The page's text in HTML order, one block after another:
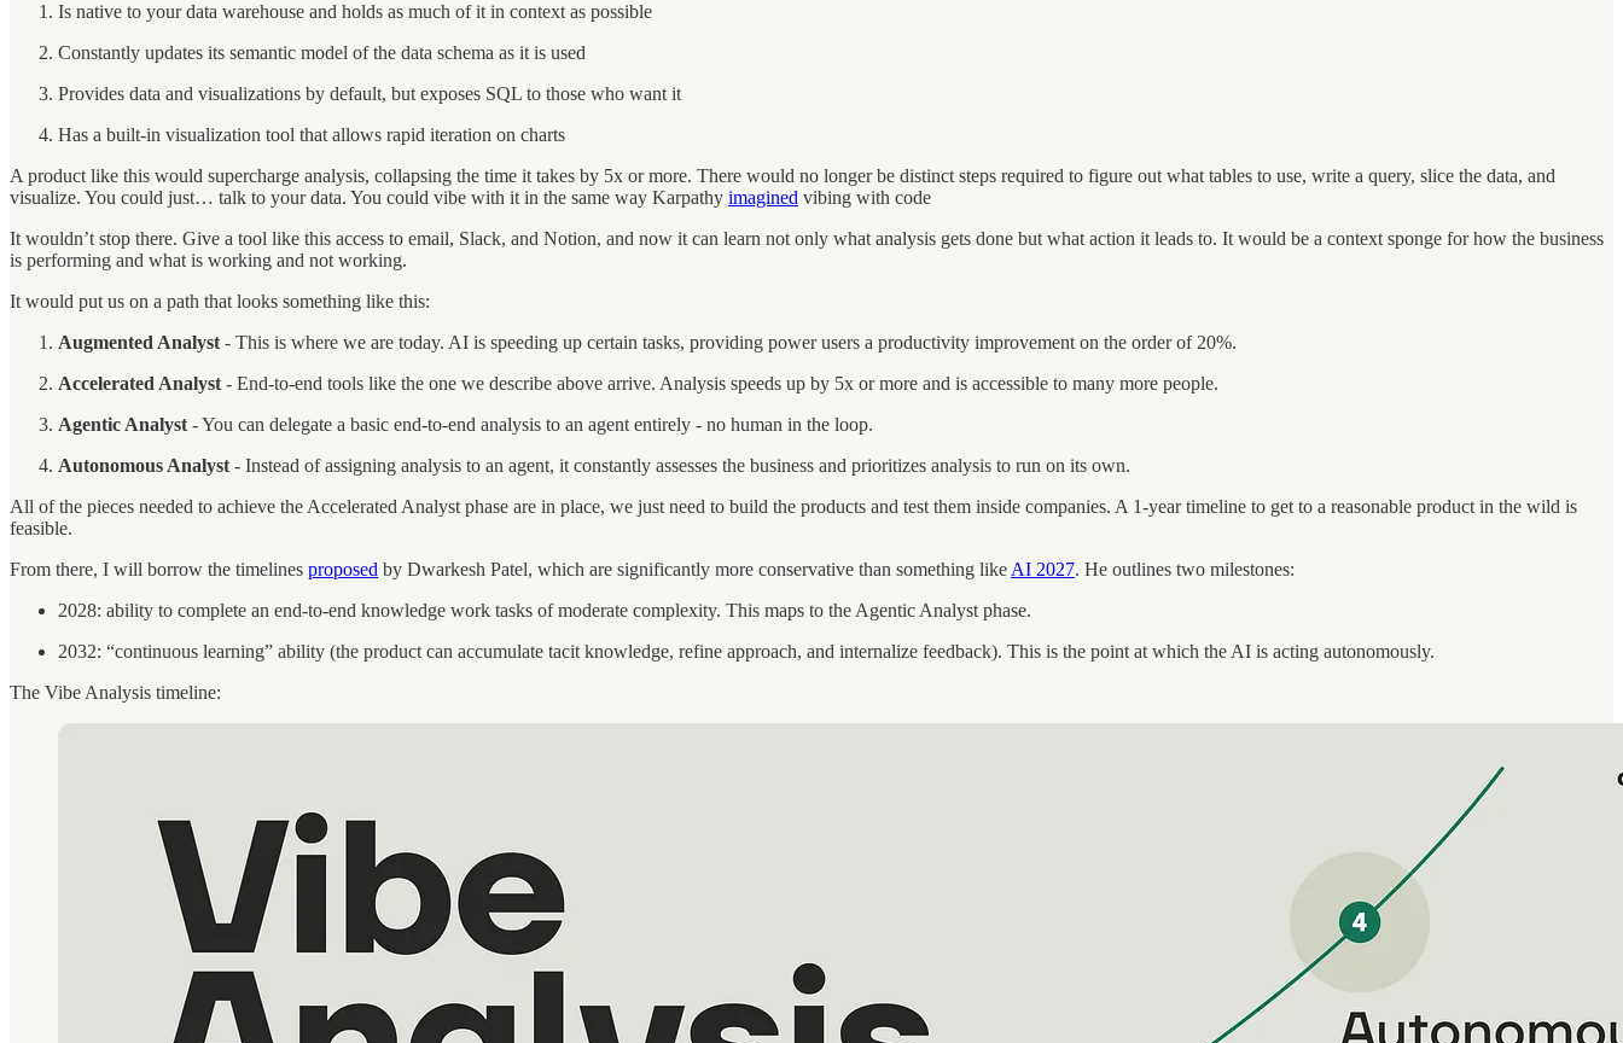
Is native to your data warehouse and holds as much of it in context as possible
Constantly updates its semantic model of the data schema as it is used
Provides data and visualizations by default, but exposes SQL to those who want it
Has a built-in visualization tool that allows rapid iteration on charts
A product like this would supercharge analysis, collapsing the time it takes by 5x or more. There would no longer be distinct steps required to figure out what tables to use, write a query, slice the data, and
visualize. You could just… talk to your data. You could vibe with it in the same way Karpathy imagined vibing with code
It wouldn’t stop there. Give a tool like this access to email, Slack, and Notion, and now it can learn not only what analysis gets done but what action it leads to. It would be a context sponge for how the business
is performing and what is working and not working.
It would put us on a path that looks something like this:
Augmented Analyst- This is where we are today. AI is speeding up certain tasks, providing power users a productivity improvement on the order of 20%.
Accelerated Analyst- End-to-end tools like the one we describe above arrive. Analysis speeds up by 5x or more and is accessible to many more people.
Agentic Analyst- You can delegate a basic end-to-end analysis to an agent entirely - no human in the loop.
Autonomous Analyst- Instead of assigning analysis to an agent, it constantly assesses the business and prioritizes analysis to run on its own.
All of the pieces needed to achieve the Accelerated Analyst phase are in place, we just need to build the products and test them inside companies. A 1-year timeline to get to a reasonable product in the wild is
feasible.
From there, I will borrow the timelines proposed by Dwarkesh Patel, which are significantly more conservative than something likeAI 2027. He outlines two milestones:
2028: ability to complete an end-to-end knowledge work tasks of moderate complexity. This maps to the Agentic Analyst phase.
2032: “continuous learning” ability (the product can accumulate tacit knowledge, refine approach, and internalize feedback). This is the point at which the AI is acting autonomously.
The Vibe Analysis timeline: